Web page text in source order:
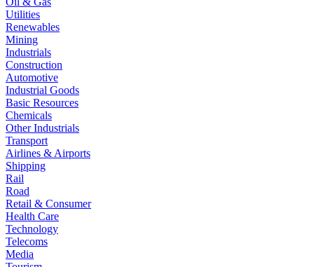
Utilities
Renewables
Mining
Industrials
Construction
Automotive
Industrial Goods
Basic Resources
Chemicals
Other Industrials
Transport
Airlines & Airports
Shipping
Rail
Road
Retail & Consumer
Health Care
Technology
Telecoms
Media